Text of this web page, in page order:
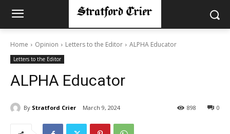
Home Opinion Letters to the Editor ALPHA Educator
Letters to the Editor
ALPHA Educator
By Stratford Crier March 9, 2024 0
898